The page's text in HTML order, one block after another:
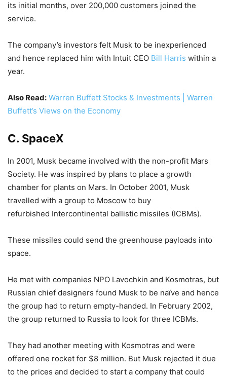
its initial months, over 200,000 customers joined the
service.
The company’s investors felt Musk to be inexperienced
and hence replaced him with Intuit CEO Bill Harris within a
year.
Also Read: Warren Buffett Stocks & Investments | Warren
Buffett’s Views on the Economy
C. SpaceX
In 2001, Musk became involved with the non-profit Mars
Society. He was inspired by plans to place a growth
chamber for plants on Mars. In October 2001, Musk
travelled with a group to Moscow to buy
refurbished Intercontinental ballistic missiles (ICBMs).
These missiles could send the greenhouse payloads into
space.
He met with companies NPO Lavochkin and Kosmotras, but
Russian chief designers found Musk to be naïve and hence
the group had to return empty-handed. In February 2002,
the group returned to Russia to look for three ICBMs.
They had another meeting with Kosmotras and were
offered one rocket for $8 million. But Musk rejected it due
to the prices and decided to start a company that could